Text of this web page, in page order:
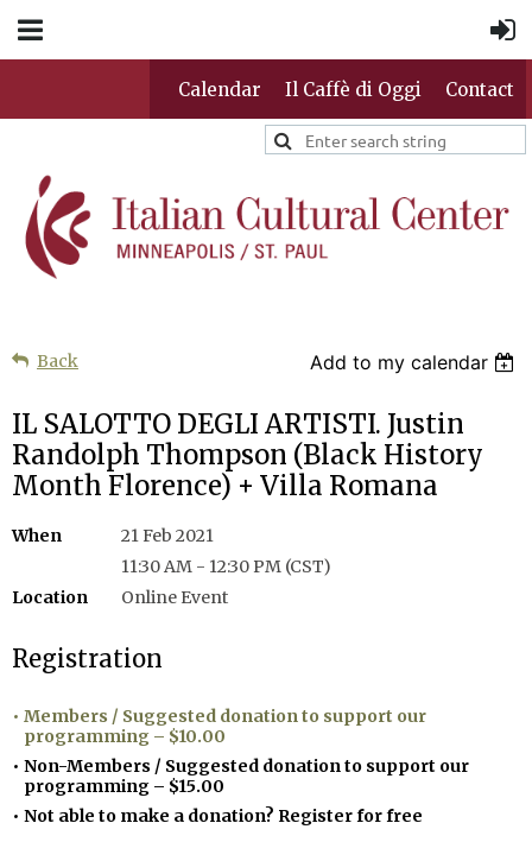
Calendar Il Caffè di Oggi Contact
Back Add to my calendar
IL SALOTTO DEGLI ARTISTI. Justin
Randolph Thompson (Black History
Month Florence) + Villa Romana
When
21 Feb 2021
11:30 AM - 12:30 PM (CST)
Location
Online Event
Registration
Members / Suggested donation to support our
programming – $10.00
Non-Members / Suggested donation to support our
programming – $15.00
Not able to make a donation? Register for free